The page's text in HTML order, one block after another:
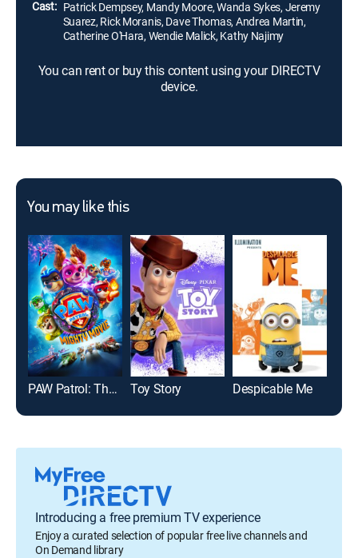
Cast: Patrick Dempsey, Mandy Moore, Wanda Sykes, Jeremy
Suarez, Rick Moranis, Dave Thomas, Andrea Martin,
Catherine O'Hara, Wendie Malick, Kathy Najimy
You can rent or buy this content using your DIRECTV
device.
You may like this
PAW Patrol: The Mighty Movie Toy Story Despicable Me
Introducing a free premium TV experience
Enjoy a curated selection of popular free live channels and
On Demand library